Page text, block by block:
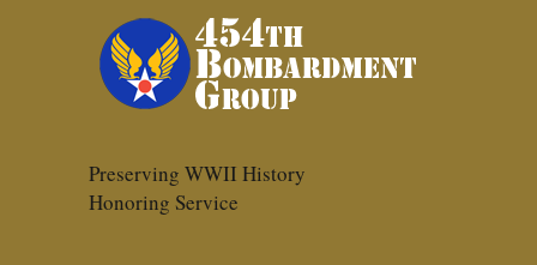
Preserving WWII History
Honoring Service